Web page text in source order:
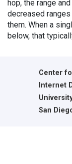
hop, the range
decreased
them. When a
below, that
Center
Internet
San